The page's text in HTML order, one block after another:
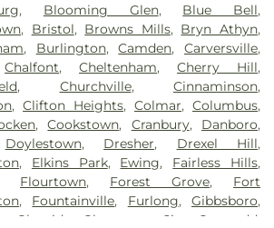
, Blooming Glen, Blue Bell,
, Bristol, Browns Mills, Bryn Athyn,
, Burlington,Camden, Carversville,
Chalfont,Cheltenham,Cherry Hill,
, Churchville,Cinnaminson,
,Clifton Heights,Colmar,Columbus,
,Cookstown, Cranbury, Danboro,
Doylestown, Dresher, Drexel Hill,
, Elkins Park, Ewing, Fairless Hills,
Flourtown, Forest Grove, Fort
, Fountainville, Furlong,Gibbsboro,
Glenside Gloucester City Gwynedd